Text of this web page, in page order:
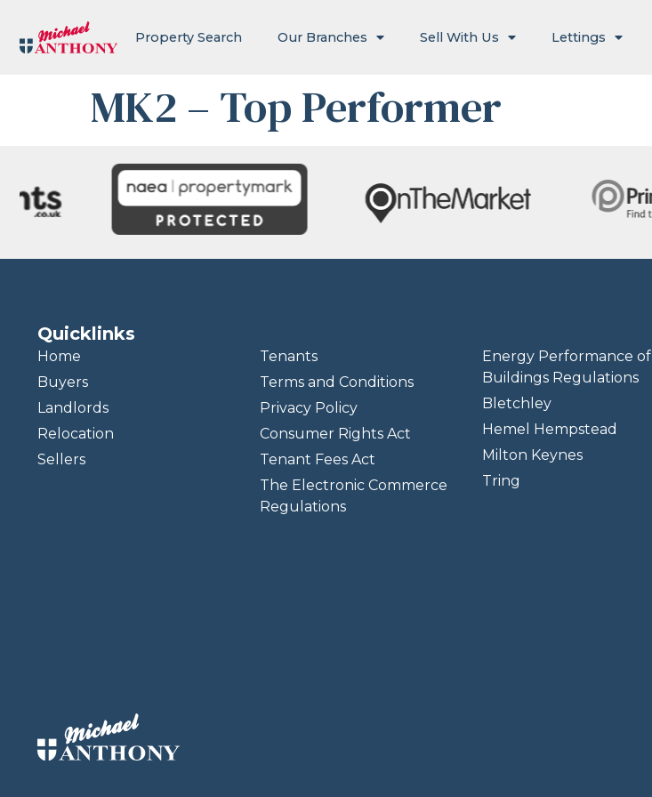
Property Search Our Branches Sell With Us Lettings
MK2 – Top Performer
Quicklinks
Home
Buyers
Landlords
Relocation
Sellers
Tenants
Terms and Conditions
Privacy Policy
Consumer Rights Act
Tenant Fees Act
The Electronic Commerce
Regulations
Energy Performance of
Buildings Regulations
Bletchley
Hemel Hempstead
Milton Keynes
Tring